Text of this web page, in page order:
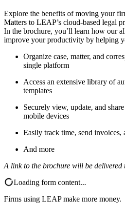
Explore the benefits of moving your
Matters to LEAP’s cloud-based legal
In the brochure, you’ll learn how our
improve your productivity by helping
Organize case, matter, and
single platform
Access an extensive library of
templates
Securely view, update, and
mobile devices
Easily track time, send invoices,
And more
A link to the brochure will be delivered
Loading form content...
Firms using LEAP make more money.